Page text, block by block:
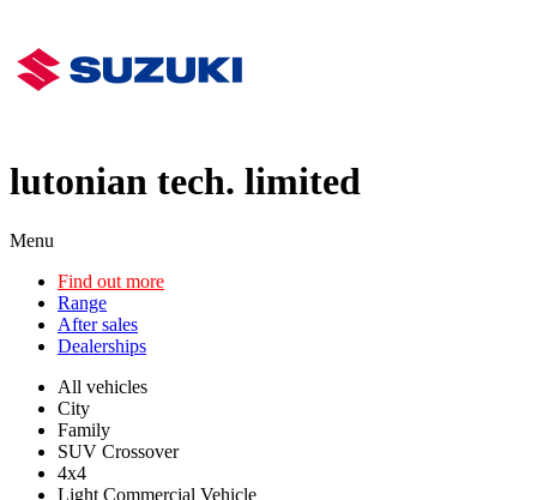
lutonian tech. limited
Menu
Find out more
Range
After sales
Dealerships
All vehicles
City
Family
SUV Crossover
4x4
Light Commercial Vehicle